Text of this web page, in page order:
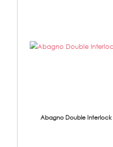
Abagno Double Interlock